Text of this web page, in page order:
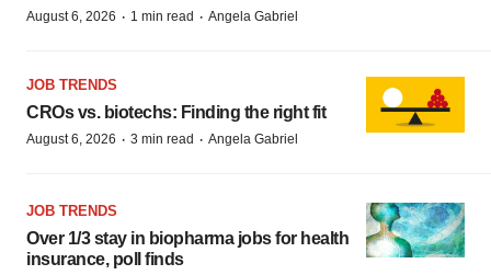
August 6, 2026 · 1 min read · Angela Gabriel
JOB TRENDS
CROs vs. biotechs: Finding the right fit
August 6, 2026 · 3 min read · Angela Gabriel
JOB TRENDS
Over 1/3 stay in biopharma jobs for health
insurance, poll finds